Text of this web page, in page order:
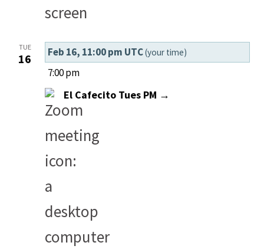
TUE
16 Feb 16, 11:00 pm UTC(your time)
7:00 pm
El Cafecito Tues PM →